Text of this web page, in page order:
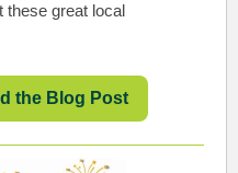
these great local
the Blog Post